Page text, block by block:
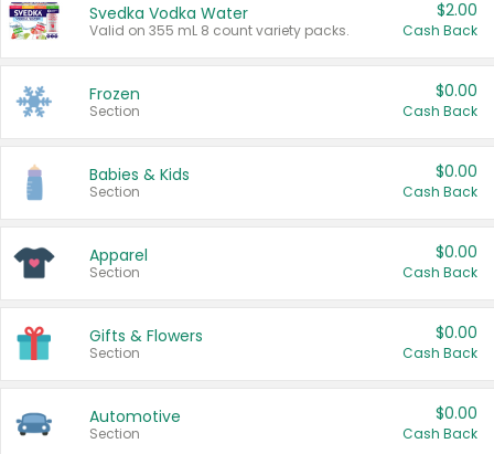
Svedka Vodka Water
Valid on 355 mL 8 count variety packs.
$2.00
Cash Back
Frozen
Section
$0.00
Cash Back
Babies & Kids
Section
$0.00
Cash Back
Apparel
Section
$0.00
Cash Back
Gifts & Flowers
Section
$0.00
Cash Back
Automotive
Section
$0.00
Cash Back